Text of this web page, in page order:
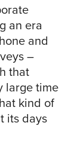
an era
and
–
that
large time
kind of
its days